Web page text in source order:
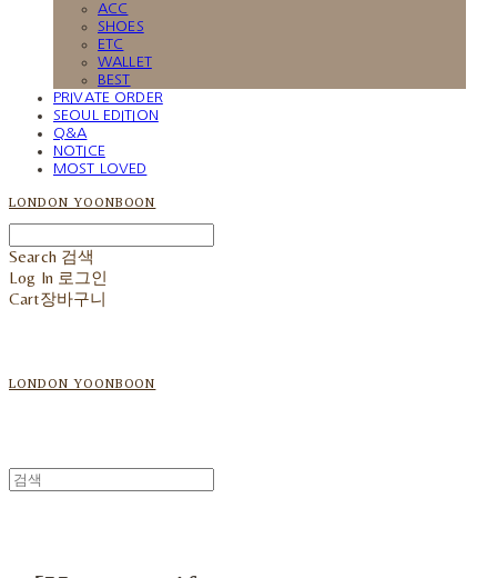
ACC
SHOES
ETC
WALLET
BEST
PRIVATE ORDER
SEOUL EDITION
Q&A
NOTICE
MOST LOVED
LONDON YOONBOON
Search 검색
Log In 로그인
Cart장바구니
LONDON YOONBOON